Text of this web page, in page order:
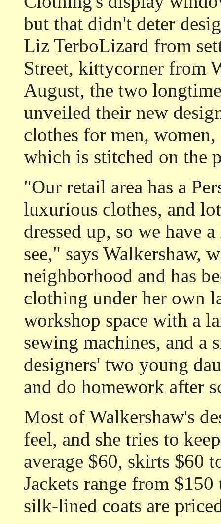
but that didn't deter
Liz TerboLizard from
Street, kittycorner from
August, the two
unveiled their new
clothes for men,
which is stitched on the
"Our retail area has a
luxurious clothes, and
dressed up, so we have
see," says Walkershaw,
neighborhood and has
clothing under her own
workshop space with a
sewing machines, and a
designers' two young
and do homework after
Most of Walkershaw's
feel, and she tries to
average $60, skirts $60
Jackets range from
silk-lined coats are